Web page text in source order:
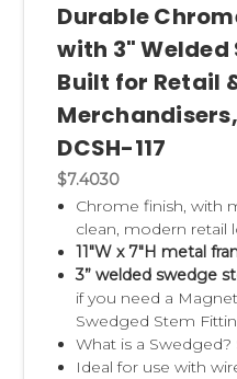
Durable
with 3" Welded
Built for Retail
Merchandisers,
DCSH-117
$7.4030
Chrome finish, with
clean, modern retail
11"W x 7"H metal
3” welded swedge
if you need a
Swedged Stem
What is a Swedged?
Ideal for use with